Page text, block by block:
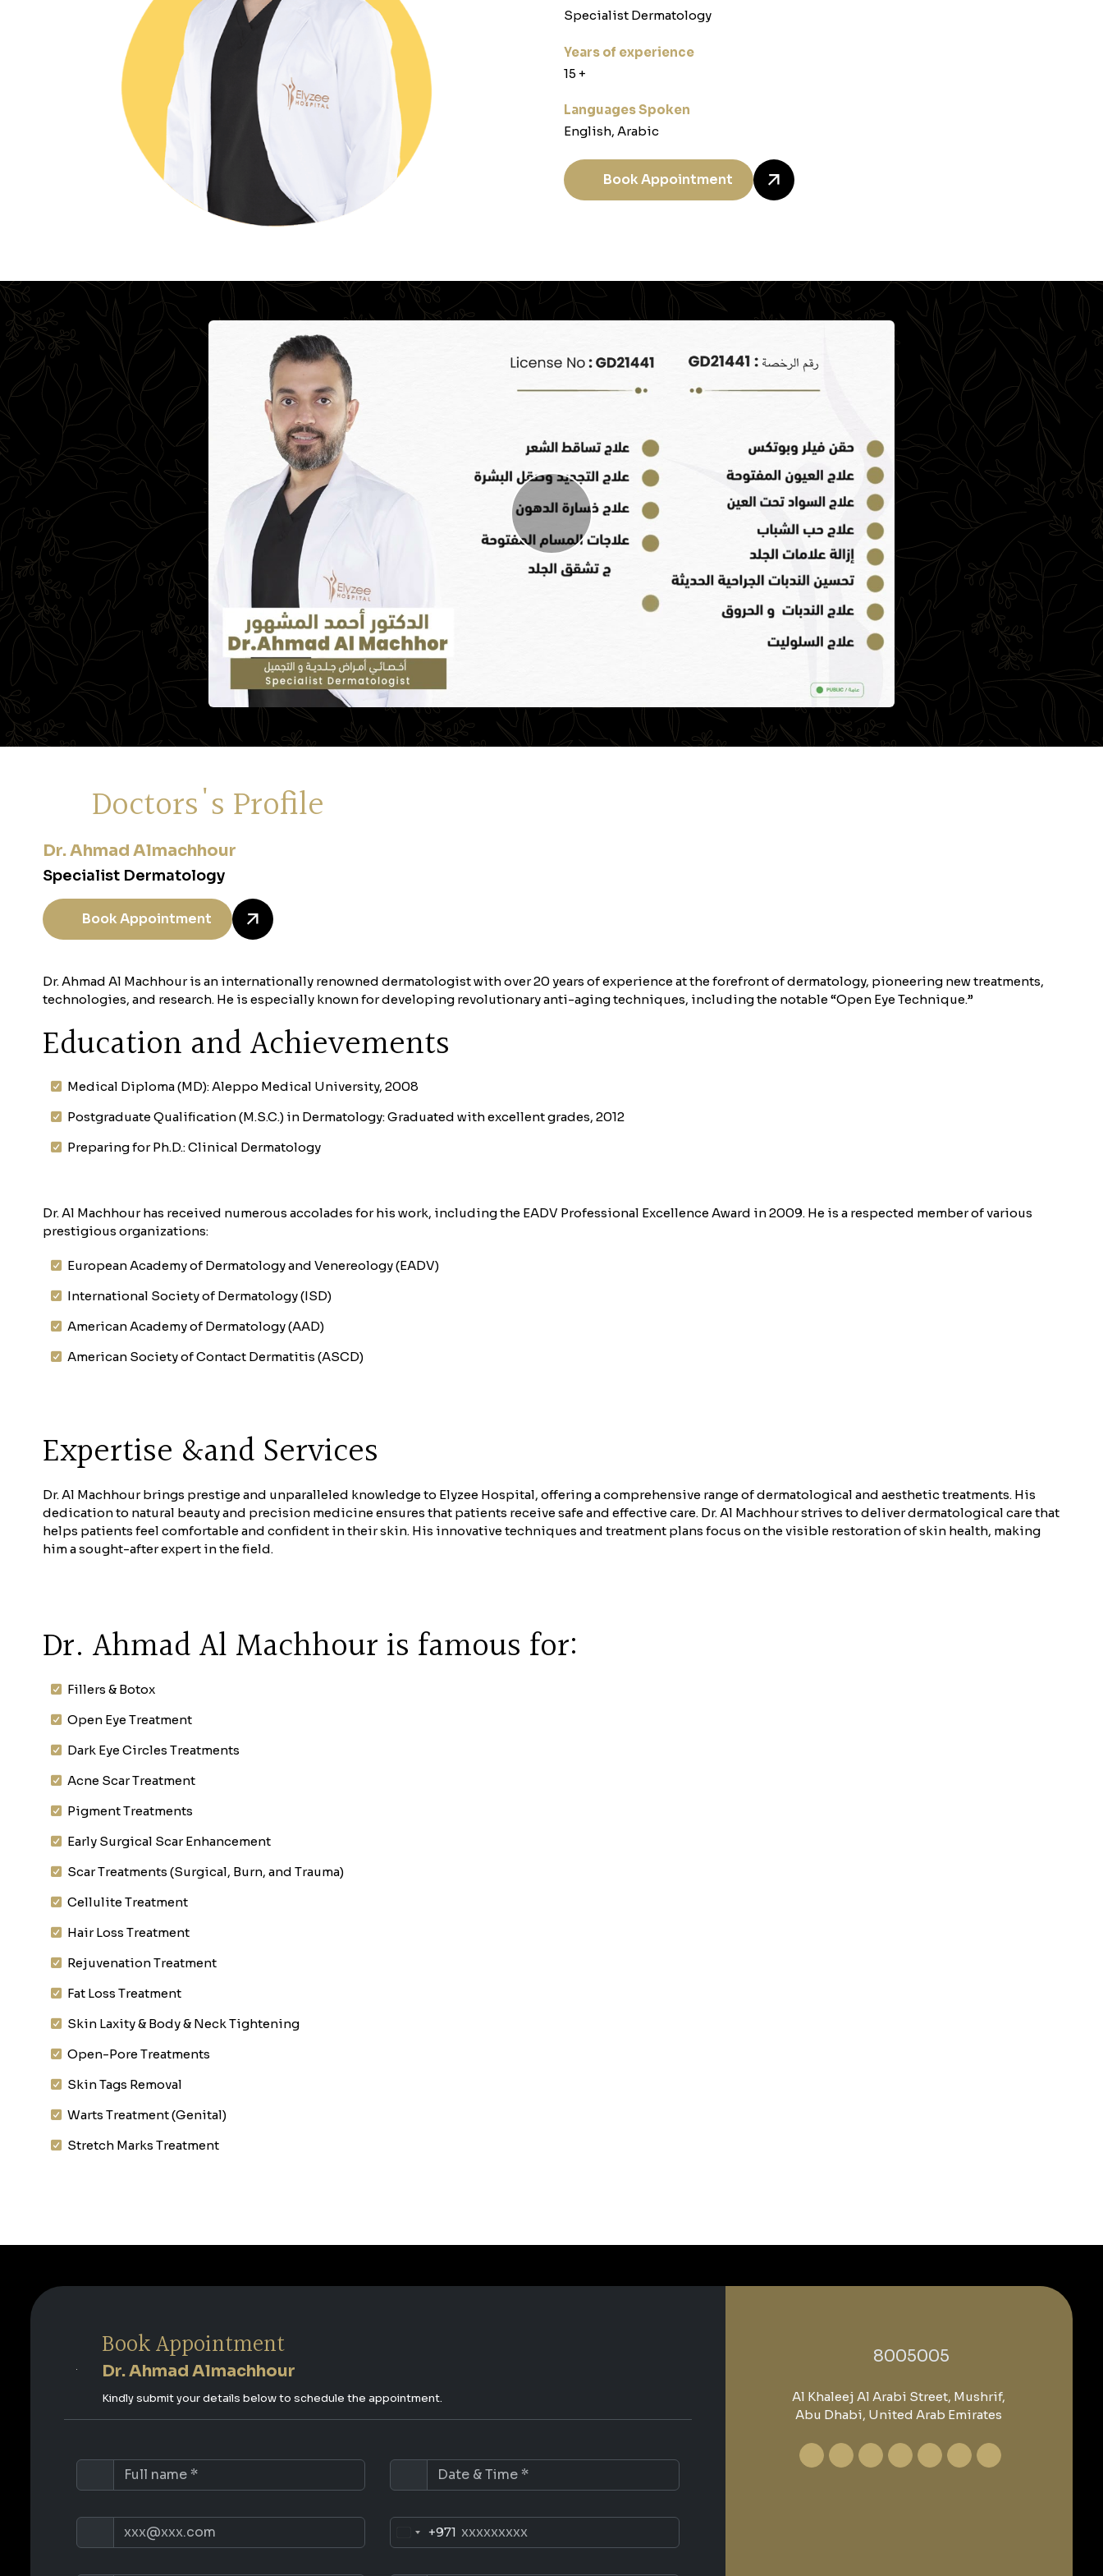
Specialist Dermatology
Years of experience
‎15 +‎
Languages Spoken
English, Arabic
Book Appointment
Doctors's Profile
Dr. Ahmad Almachhour
Specialist Dermatology
Book Appointment
Dr. Ahmad Al Machhour is an internationally renowned dermatologist with over 20 years of experience at the forefront of dermatology, pioneering new treatments,
technologies, and research. He is especially known for developing revolutionary anti-aging techniques, including the notable “Open Eye Technique.”
Education and Achievements
Medical Diploma (MD): Aleppo Medical University, 2008
Postgraduate Qualification (M.S.C.) in Dermatology: Graduated with excellent grades, 2012
Preparing for Ph.D.: Clinical Dermatology
Dr. Al Machhour has received numerous accolades for his work, including the EADV Professional Excellence Award in 2009. He is a respected member of various
prestigious organizations:
European Academy of Dermatology and Venereology (EADV)
International Society of Dermatology (ISD)
American Academy of Dermatology (AAD)
American Society of Contact Dermatitis (ASCD)
Expertise &and Services
Dr. Al Machhour brings prestige and unparalleled knowledge to Elyzee Hospital, offering a comprehensive range of dermatological and aesthetic treatments. His
dedication to natural beauty and precision medicine ensures that patients receive safe and effective care. Dr. Al Machhour strives to deliver dermatological care that
helps patients feel comfortable and confident in their skin. His innovative techniques and treatment plans focus on the visible restoration of skin health, making
him a sought-after expert in the field.
Dr. Ahmad Al Machhour is famous for:
Fillers & Botox
Open Eye Treatment
Dark Eye Circles Treatments
Acne Scar Treatment
Pigment Treatments
Early Surgical Scar Enhancement
Scar Treatments (Surgical, Burn, and Trauma)
Cellulite Treatment
Hair Loss Treatment
Rejuvenation Treatment
Fat Loss Treatment
Skin Laxity & Body & Neck Tightening
Open-Pore Treatments
Skin Tags Removal
Warts Treatment (Genital)
Stretch Marks Treatment
Book Appointment
Dr. Ahmad Almachhour
Kindly submit your details below to schedule the appointment.
+971
‎8005005‎
Al Khaleej Al Arabi Street, Mushrif,
Abu Dhabi, United Arab Emirates